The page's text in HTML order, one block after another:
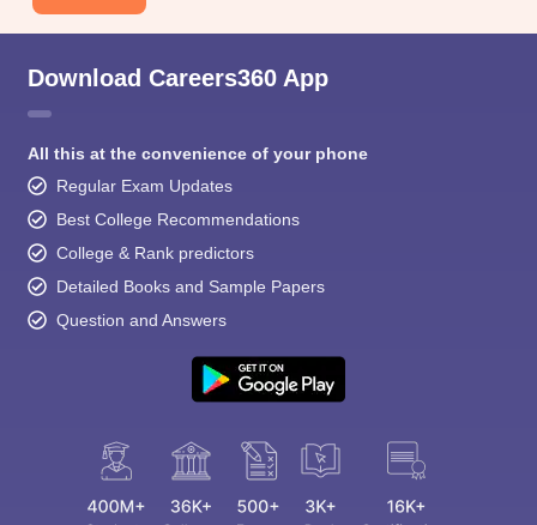
Download Careers360 App
All this at the convenience of your phone
Regular Exam Updates
Best College Recommendations
College & Rank predictors
Detailed Books and Sample Papers
Question and Answers